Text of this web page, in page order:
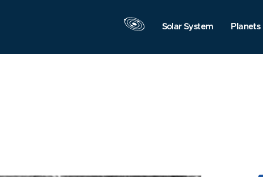
Solar System Planets